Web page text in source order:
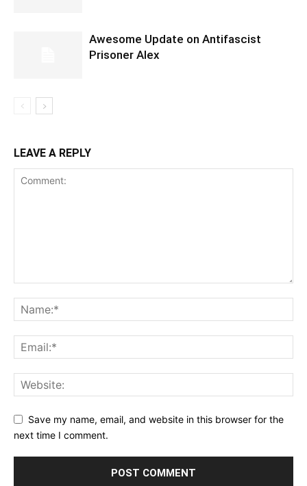
Awesome Update on Antifascist
Prisoner Alex
LEAVE A REPLY
Save my name, email, and website in this browser for the
next time I comment.